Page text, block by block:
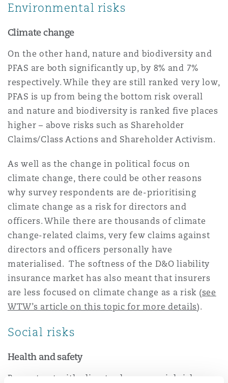
Environmental risks
Climate change
On the other hand, nature and biodiversity and
PFAS are both significantly up, by 8% and 7%
respectively. While they are still ranked very low,
PFAS is up from being the bottom risk overall
and nature and biodiversity is ranked five places
higher – above risks such as Shareholder
Claims/Class Actions and Shareholder Activism.
As well as the change in political focus on
climate change, there could be other reasons
why survey respondents are de-prioritising
climate change as a risk for directors and
officers. While there are thousands of climate
change-related claims, very few claims against
directors and officers personally have
materialised. The softness of the D&O liability
insurance market has also meant that insurers
are less focused on climate change as a risk (see
WTW’s article on this topic for more details).
Social risks
Health and safety
By contrast with climate change, social risks are